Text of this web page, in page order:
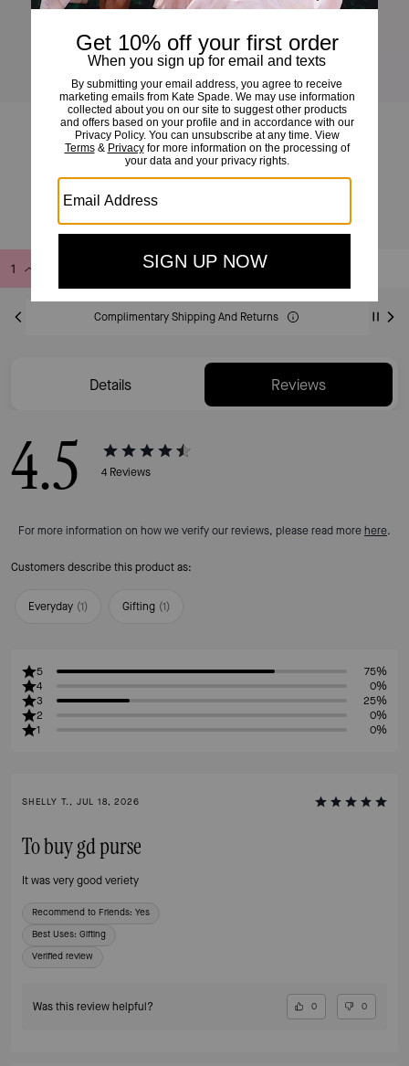
Deco Vibrant Buds Crossbody Tote Bag
Add to Bag
Complimentary Shipping And Returns
Details Reviews
4.5 4 Reviews
For more information on how we verify our reviews, please read more here.
Customers describe this product as:
Everyday (1) Gifting (1)
5
75%
4
0%
3
25%
2
0%
1
0%
SHELLY T., JUL 18, 2026
To buy gd purse
It was very good veriety
Recommend to Friends: Yes
Best Uses: Gifting
Verified review
Was this review helpful? 0 0